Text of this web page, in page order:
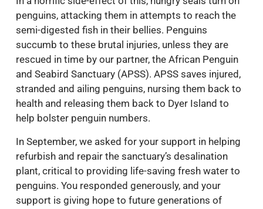
In a horrific side-effect of this, hungry seals turn on
penguins, attacking them in attempts to reach the
semi-digested fish in their bellies. Penguins
succumb to these brutal injuries, unless they are
rescued in time by our partner, the African Penguin
and Seabird Sanctuary (APSS). APSS saves injured,
stranded and ailing penguins, nursing them back to
health and releasing them back to Dyer Island to
help bolster penguin numbers.
In September, we asked for your support in helping
refurbish and repair the sanctuary’s desalination
plant, critical to providing life-saving fresh water to
penguins. You responded generously, and your